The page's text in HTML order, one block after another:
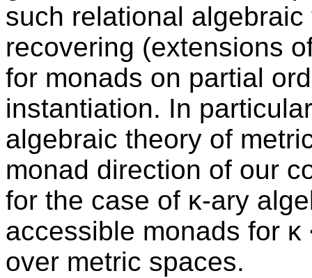
such relational
recovering (extensions
for monads on partial
instantiation. In
algebraic theory of
monad direction of our
for the case of κ-ary
accessible monads for
over metric spaces.